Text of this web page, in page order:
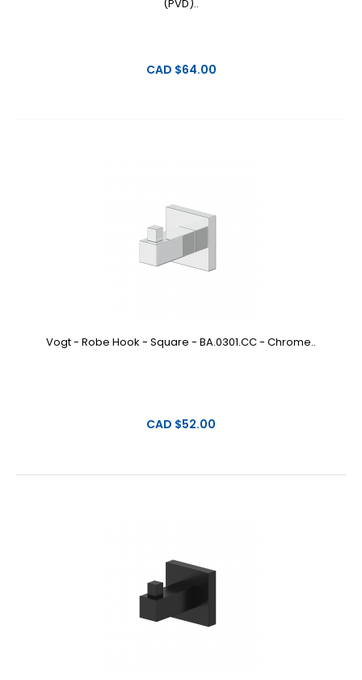
(PVD)..
CAD $64.00
Vogt - Robe Hook - Square - BA.0301.CC - Chrome..
CAD $52.00